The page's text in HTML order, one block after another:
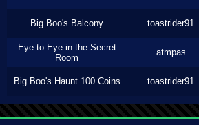
Big Boo's Balcony toastrider91
Eye to Eye in the Secret
Room
atmpas
Big Boo's Haunt 100 Coins toastrider91